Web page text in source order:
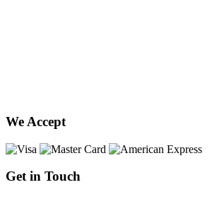
We Accept
Get in Touch